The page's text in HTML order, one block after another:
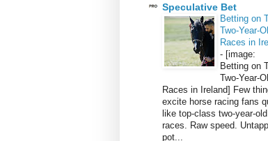
Speculative Bet
Betting on
Two-Year-
Races in
- [image:
Betting on
Two-Year-
Races in Ireland] Few
excite horse racing fans
like top-class two-year-old
races. Raw speed.
pot...